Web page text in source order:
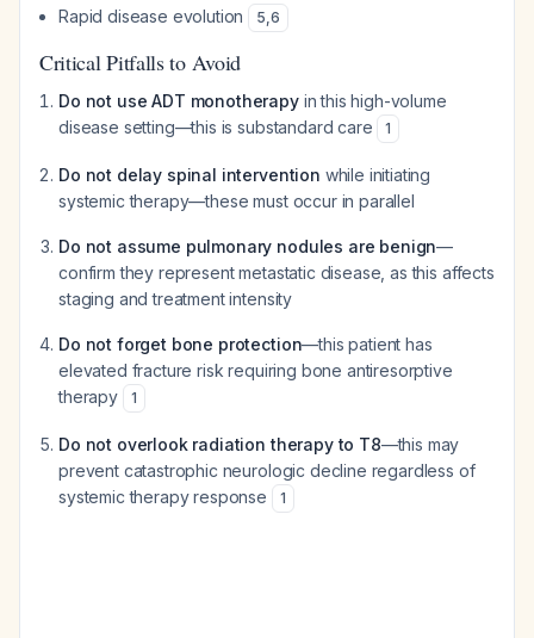
Rapid disease evolution
5,6
Critical Pitfalls to Avoid
Do not use ADT monotherapyin this high-volume
disease setting—this is substandard care
1
Do not delay spinal intervention while initiating
systemic therapy—these must occur in parallel
Do not assume pulmonary nodules are benign—
confirm they represent metastatic disease, as this affects
staging and treatment intensity
Do not forget bone protection—this patient has
elevated fracture risk requiring bone antiresorptive
therapy
1
Do not overlook radiation therapy to T8—this may
prevent catastrophic neurologic decline regardless of
systemic therapy response
1